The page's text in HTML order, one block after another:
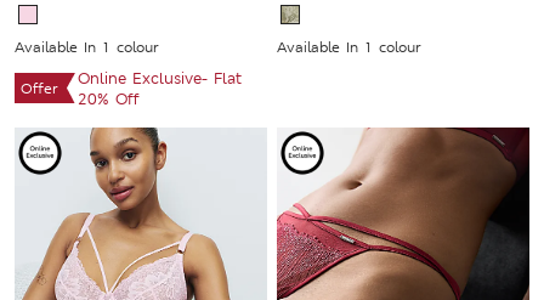
Available In 1 colour
Offer
Online Exclusive- Flat
20% Off
Available In 1 colour